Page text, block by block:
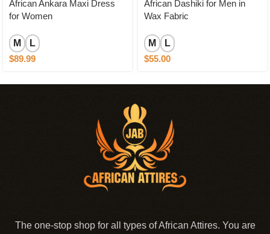
African Ankara Maxi Dress
for Women
M
L
$89.99
African Dashiki for Men in
Wax Fabric
M
L
$55.00
The one-stop shop for all types of African Attires. You are